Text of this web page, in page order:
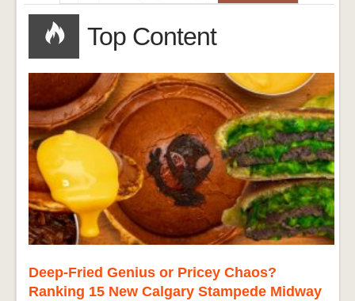
Top Content
Deep-Fried Genius or Pricey Chaos?
Ranking 15 New Calgary Stampede Midway